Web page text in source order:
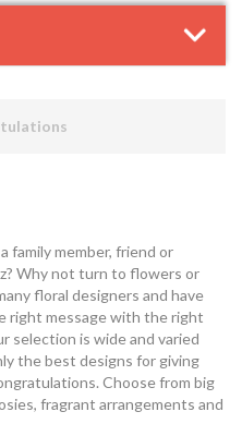
family member, friend or
Why not turn to flowers or
floral designers and have
right message with the right
selection is wide and varied
the best designs for giving
Choose from big
fragrant arrangements and